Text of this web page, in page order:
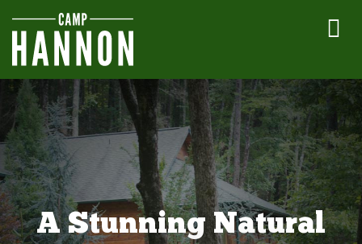
A Stunning Natural